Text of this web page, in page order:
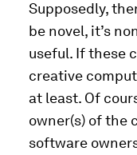
Supposedly,
be novel, it’s
useful. If these
creative
at least. Of
owner(s) of the
software